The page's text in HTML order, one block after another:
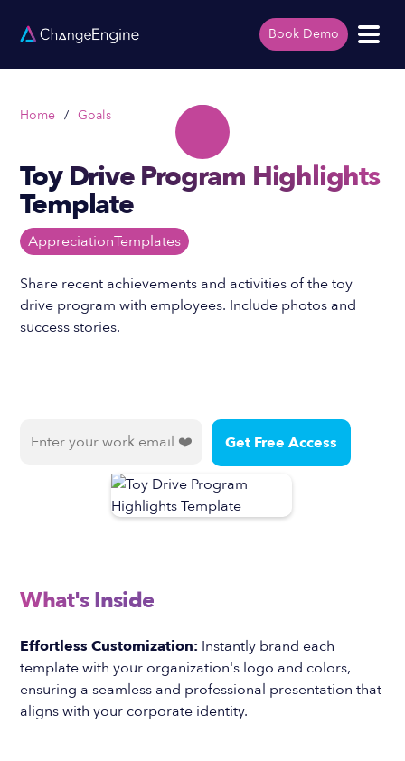
Book Demo
Home / Goals
Toy Drive Program Highlights
Template
AppreciationTemplates
Share recent achievements and activities of the toy
drive program with employees. Include photos and
success stories.
What's Inside
Effortless Customization: Instantly brand each
template with your organization's logo and colors,
ensuring a seamless and professional presentation that
aligns with your corporate identity.